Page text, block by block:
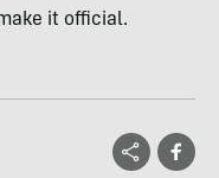
it official.